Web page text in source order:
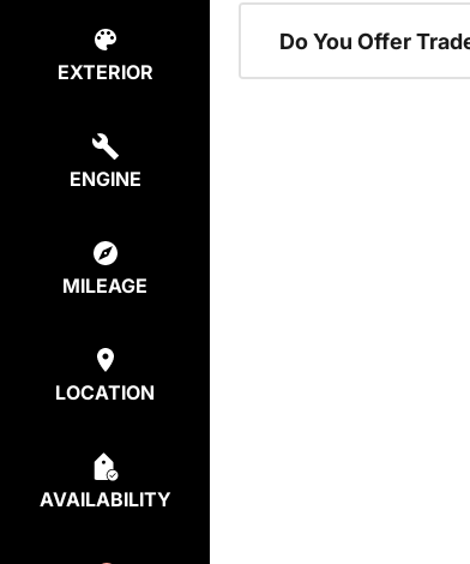
EXTERIOR
ENGINE
MILEAGE
LOCATION
AVAILABILITY
Do You Offer